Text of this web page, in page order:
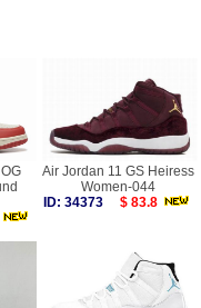
Air Jordan 11 GS Heiress
Women-044
ID: 34373
$ 83.8